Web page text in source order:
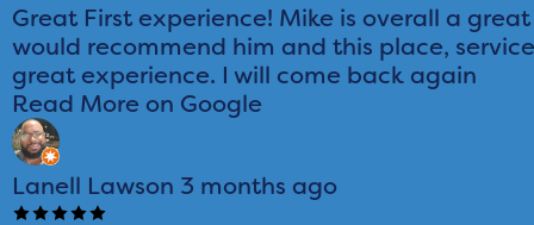
Great First experience! Mike is overall a
would recommend him and this place,
great experience. I will come back again
Read More on Google
Lanell Lawson 3 months ago